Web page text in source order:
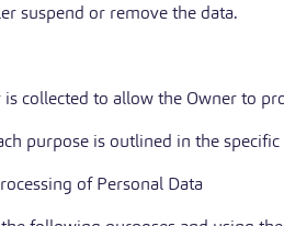
suspend or remove the data.
collected to allow the Owner to
purpose is outlined in the
of Personal Data